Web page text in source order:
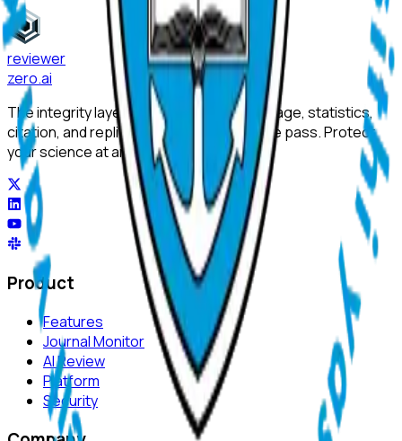
reviewer
zero.ai
The integrity layer for science: author, image, statistics,
citation, and replicability checks in a single pass. Protect
your science at any stage.
Product
Features
Journal Monitor
AI Review
Platform
Security